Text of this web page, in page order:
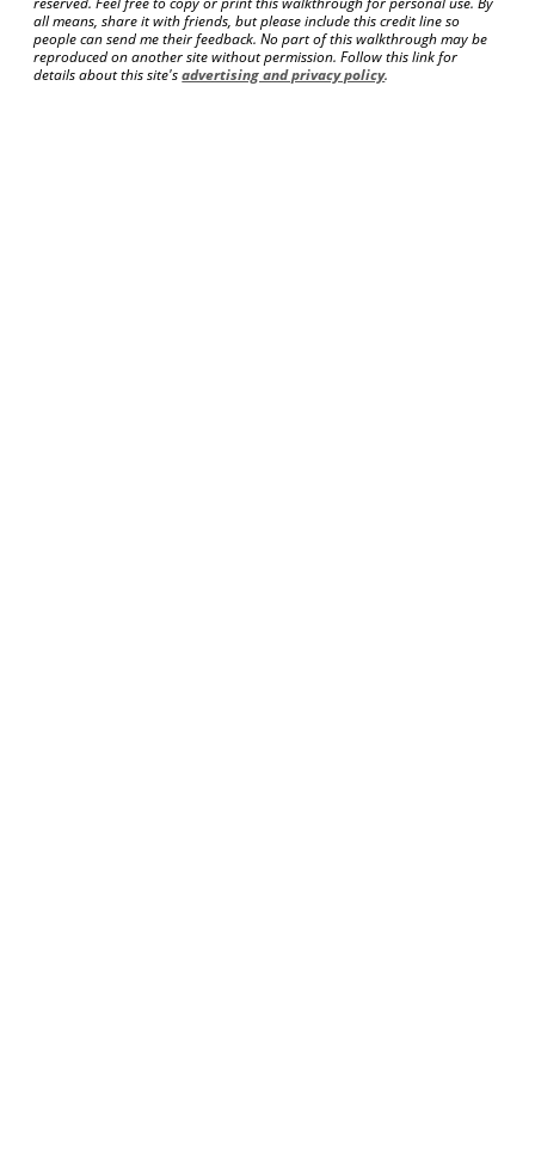
all means, share it with friends, but please include this credit line so
people can send me their feedback. No part of this walkthrough may be
reproduced on another site without permission. Follow this link for
details about this site'sadvertising and privacy policy.